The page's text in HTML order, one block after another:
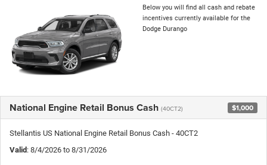
Below you will find all cash and rebate
incentives currently available for the
Dodge Durango
National Engine Retail Bonus Cash (40CT2) $1,000
Stellantis US National Engine Retail Bonus Cash - 40CT2
Valid : 8/4/2026 to 8/31/2026